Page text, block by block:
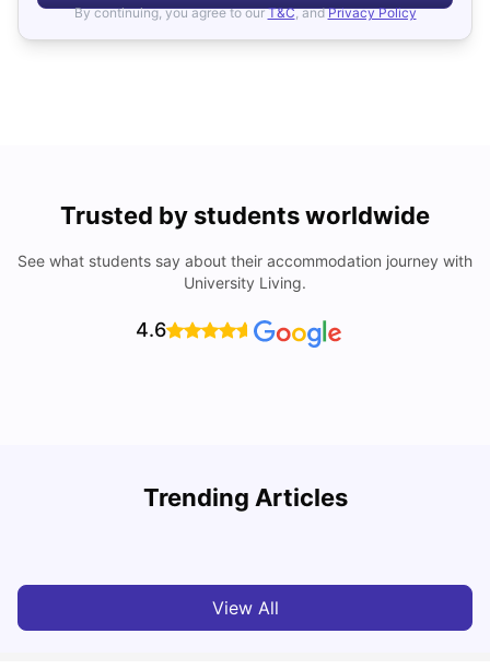
By continuing, you agree to our T&C, and Privacy Policy
Trusted by students worldwide
See what students say about their accommodation journey with
University Living.
4.6
Trending Articles
View All